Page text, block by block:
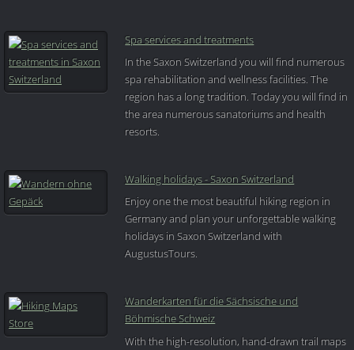
Spa services and treatments
In the Saxon Switzerland you will find numerous
spa rehabilitation and wellness facilities. The
region has a long tradition. Today you will find in
the area numerous sanatoriums and health
resorts.
Walking holidays - Saxon Switzerland
Enjoy one the most beautiful hiking region in
Germany and plan your unforgettable walking
holidays in Saxon Switzerland with
AugustusTours.
Wanderkarten für die Sächsische und
Böhmische Schweiz
With the high-resolution, hand-drawn trail maps